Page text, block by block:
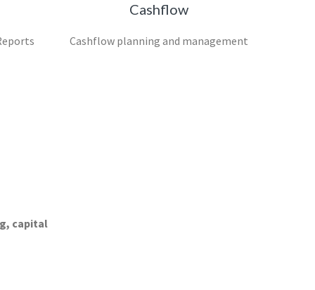
Cashflow
Cashflow planning and management
capital